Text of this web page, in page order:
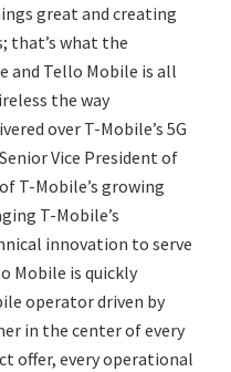
great and creating
that’s what the
and Tello Mobile is all
the way
over T-Mobile’s 5G
Vice President of
T-Mobile’s growing
T-Mobile’s
innovation to serve
Mobile is quickly
operator driven by
in the center of every
offer, every operational